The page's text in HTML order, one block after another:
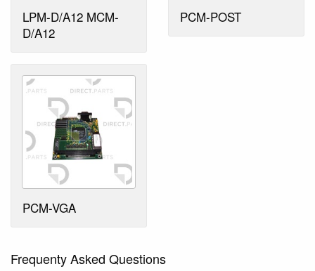
LPM-D/A12 MCM-
D/A12
PCM-POST
PCM-VGA
Frequenty Asked Questions